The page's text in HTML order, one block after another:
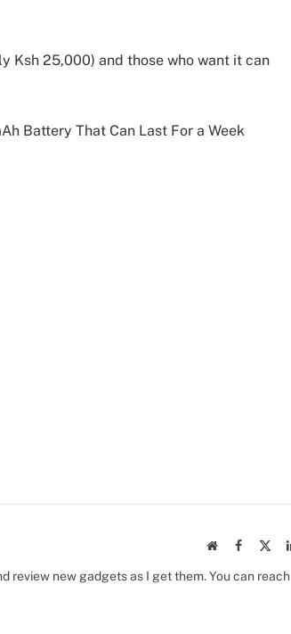
Ksh 25,000) and those who want it can
Battery That Can Last For a Week
WebsiteFacebook
review new gadgets as I get them. You can reach